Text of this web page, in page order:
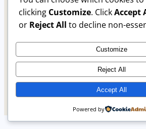
This form collects your name and
can reach you back. Check out
manage your submitted data.
clicking Customize. ClickAccept
or Reject All to decline non-
Customize
Reject All
Accept All
Powered by